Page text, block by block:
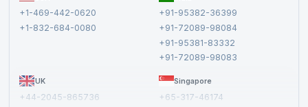
+1-469-442-0620
+1-832-684-0080
+91-95382-36399
+91-72089-98084
+91-95381-83332
+91-72089-98083
UK
+44-2045-865736
Singapore
+65-317-46174